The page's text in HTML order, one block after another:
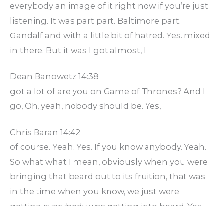
everybody an image of it right now if you’re just
listening. It was part part. Baltimore part.
Gandalf and with a little bit of hatred. Yes. mixed
in there. But it was I got almost, I
Dean Banowetz 14:38
got a lot of are you on Game of Thrones? And I
go, Oh, yeah, nobody should be. Yes,
Chris Baran 14:42
of course. Yeah. Yes. If you know anybody. Yeah.
So what what I mean, obviously when you were
bringing that beard out to its fruition, that was
in the time when you know, we just were